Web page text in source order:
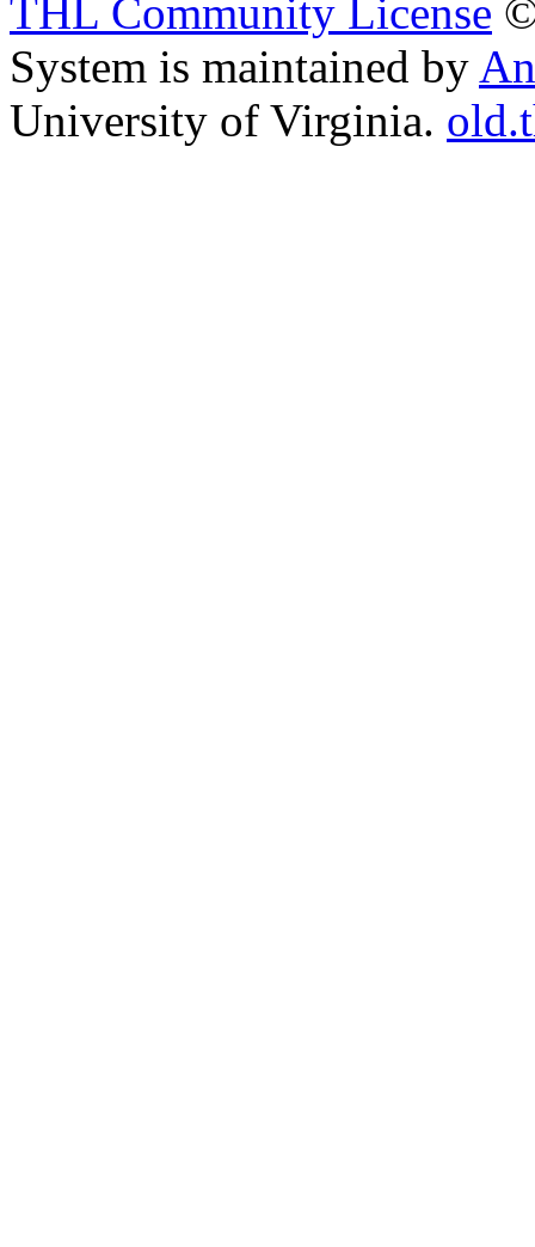
THL Community License
System is maintained by
University of Virginia.